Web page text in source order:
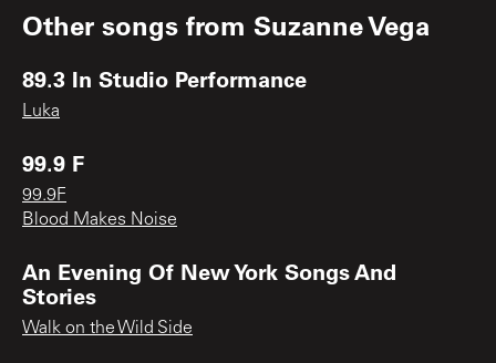
Other songs from Suzanne Vega
89.3 In Studio Performance
Luka
99.9 F
99.9F
Blood Makes Noise
An Evening Of New York Songs And
Stories
Walk on the Wild Side